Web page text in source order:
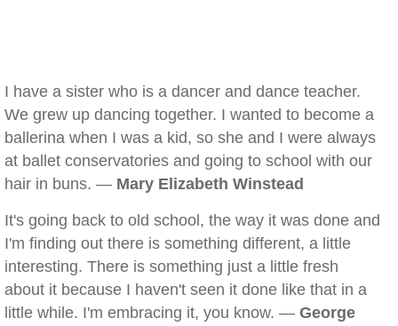
I have a sister who is a dancer and dance teacher.
We grew up dancing together. I wanted to become a
ballerina when I was a kid, so she and I were always
at ballet conservatories and going to school with our
hair in buns. — Mary Elizabeth Winstead
It's going back to old school, the way it was done and
I'm finding out there is something different, a little
interesting. There is something just a little fresh
about it because I haven't seen it done like that in a
little while. I'm embracing it, you know. — George